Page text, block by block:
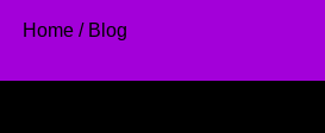
Home / Blog